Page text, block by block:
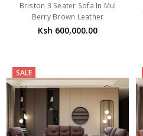
Briston 3 Seater Sofa In Mul
Berry Brown Leather
Ksh 600,000.00
SALE